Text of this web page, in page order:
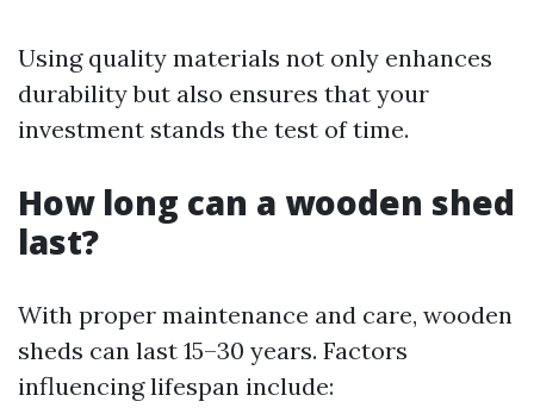
Using quality materials not only enhances
durability but also ensures that your
investment stands the test of time.
How long can a wooden shed
last?
With proper maintenance and care, wooden
sheds can last 15–30 years. Factors
influencing lifespan include: